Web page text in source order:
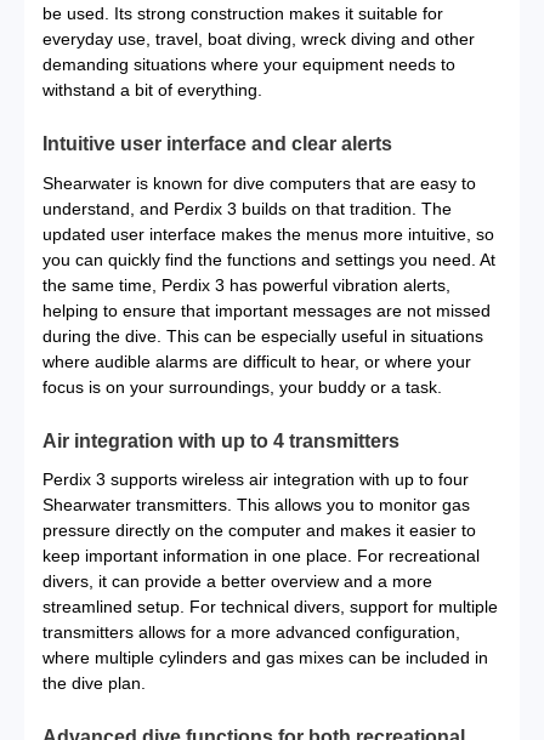
be used. Its strong construction makes it suitable for
everyday use, travel, boat diving, wreck diving and other
demanding situations where your equipment needs to
withstand a bit of everything.
Intuitive user interface and clear alerts
Shearwater is known for dive computers that are easy to
understand, and Perdix 3 builds on that tradition. The
updated user interface makes the menus more intuitive, so
you can quickly find the functions and settings you need. At
the same time, Perdix 3 has powerful vibration alerts,
helping to ensure that important messages are not missed
during the dive. This can be especially useful in situations
where audible alarms are difficult to hear, or where your
focus is on your surroundings, your buddy or a task.
Air integration with up to 4 transmitters
Perdix 3 supports wireless air integration with up to four
Shearwater transmitters. This allows you to monitor gas
pressure directly on the computer and makes it easier to
keep important information in one place. For recreational
divers, it can provide a better overview and a more
streamlined setup. For technical divers, support for multiple
transmitters allows for a more advanced configuration,
where multiple cylinders and gas mixes can be included in
the dive plan.